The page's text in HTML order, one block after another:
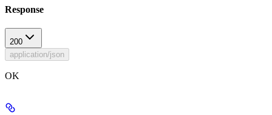
Response
200
application/json
OK